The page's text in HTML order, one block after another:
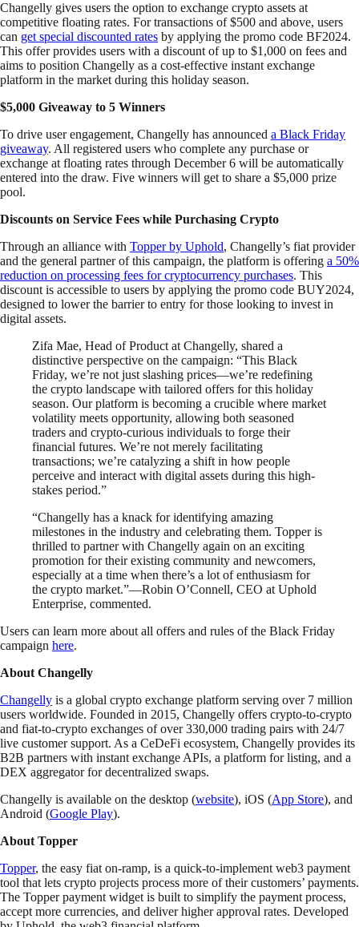
Changelly gives users the option to exchange crypto assets at
competitive floating rates. For transactions of $500 and above, users
can get special discounted rates by applying the promo code BF2024.
This offer provides users with a discount of up to $1,000 on fees and
aims to position Changelly as a cost-effective instant exchange
platform in the market during this holiday season.
$5,000 Giveaway to 5 Winners
To drive user engagement, Changelly has announced a Black Friday
giveaway. All registered users who complete any purchase or
exchange at floating rates through December 6 will be automatically
entered into the draw. Five winners will get to share a $5,000 prize
pool.
Discounts on Service Fees while Purchasing Crypto
Through an alliance with Topper by Uphold, Changelly’s fiat provider
and the general partner of this campaign, the platform is offering a 50%
reduction on processing fees for cryptocurrency purchases. This
discount is accessible to users by applying the promo code BUY2024,
designed to lower the barrier to entry for those looking to invest in
digital assets.
Zifa Mae, Head of Product at Changelly, shared a
distinctive perspective on the campaign: “This Black
Friday, we’re not just slashing prices—we’re redefining
the crypto landscape with tailored offers for this holiday
season. Our platform is becoming a crucible where market
volatility meets opportunity, allowing both seasoned
traders and crypto-curious individuals to forge their
financial futures. We’re not merely facilitating
transactions; we’re catalyzing a shift in how people
perceive and interact with digital assets during this high-
stakes period.”
“Changelly has a knack for identifying amazing
milestones in the industry and celebrating them. Topper is
thrilled to partner with Changelly again on an exciting
promotion for their existing community and newcomers,
especially at a time when there’s a lot of enthusiasm for
the crypto market.”—Robin O’Connell, CEO at Uphold
Enterprise, commented.
Users can learn more about all offers and rules of the Black Friday
campaign here.
About Changelly
Changelly is a global crypto exchange platform serving over 7 million
users worldwide. Founded in 2015, Changelly offers crypto-to-crypto
and fiat-to-crypto exchanges of over 330,000 trading pairs with 24/7
live customer support. As a CeDeFi ecosystem, Changelly provides its
B2B partners with instant exchange APIs, a platform for listing, and a
DEX aggregator for decentralized swaps.
Changelly is available on the desktop (website), iOS (App Store), and
Android (Google Play).
About Topper
Topper, the easy fiat on-ramp, is a quick-to-implement web3 payment
tool that lets crypto projects process more of their customers’ payments.
The Topper payment widget is built to simplify the payment process,
accept more currencies, and deliver higher approval rates. Developed